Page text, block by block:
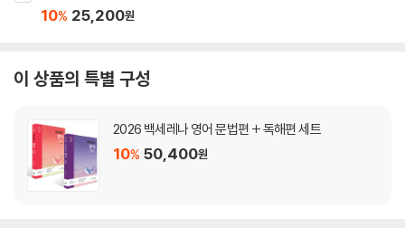
10% 25,200원
이 상품의 특별 구성
2026 백세레나 영어 문법편 + 독해편 세트
10% 50,400원